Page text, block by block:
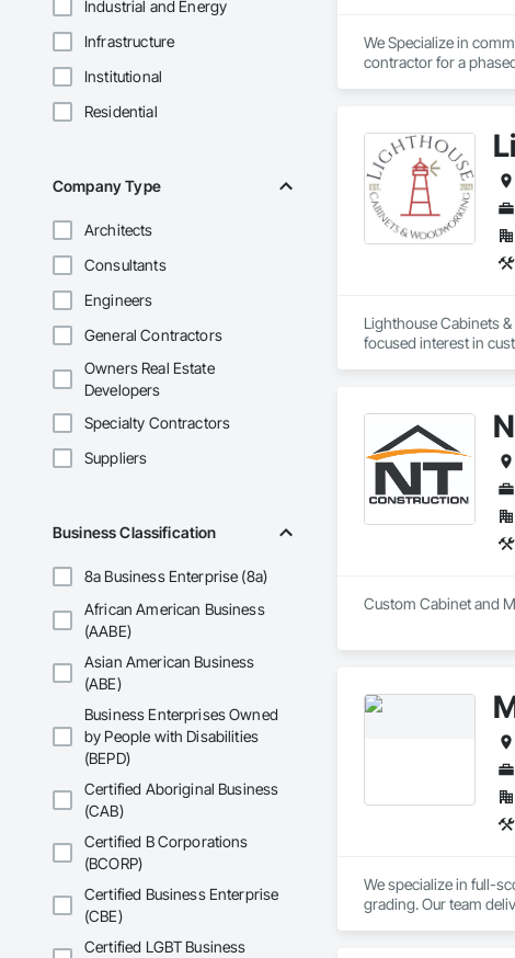
Industrial and Energy
Infrastructure
Institutional
Residential
Company Type
Architects
Consultants
Engineers
General Contractors
Owners Real Estate
Developers
Specialty Contractors
Suppliers
Business Classification
8a Business Enterprise (8a)
African American Business
(AABE)
Asian American Business
(ABE)
Business Enterprises Owned
by People with Disabilities
(BEPD)
Certified Aboriginal Business
(CAB)
Certified B Corporations
(BCORP)
Certified Business Enterprise
(CBE)
Certified LGBT Business
We Specialize in
contractor for a
Lighthouse Cabinets
focused interest in
Custom Cabinet and
We specialize in full-
grading. Our team